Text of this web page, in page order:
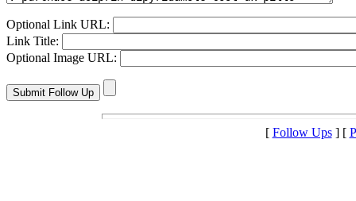
Optional Link URL:
Link Title:
Optional Image URL:
[ Follow Ups] [